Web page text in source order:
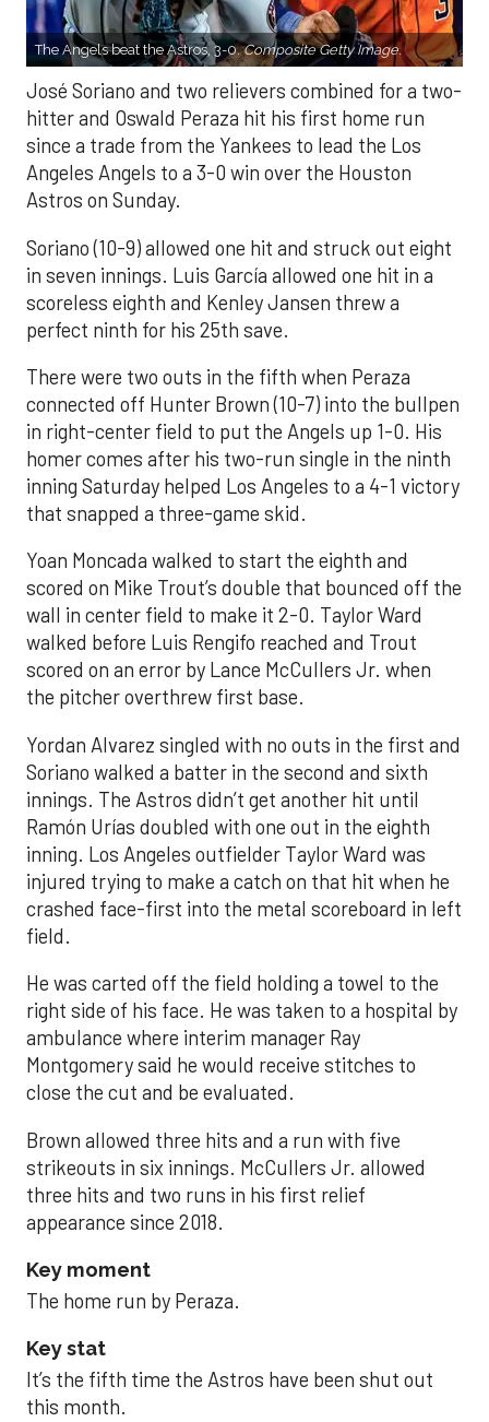
The Angels beat the Astros, 3-0.Composite Getty Image.
José Soriano and two relievers combined for a two-
hitter and Oswald Peraza hit his first home run
since a trade from the Yankees to lead the Los
Angeles Angels to a 3-0 win over the Houston
Astros on Sunday.
Soriano (10-9) allowed one hit and struck out eight
in seven innings. Luis García allowed one hit in a
scoreless eighth and Kenley Jansen threw a
perfect ninth for his 25th save.
There were two outs in the fifth when Peraza
connected off Hunter Brown (10-7) into the bullpen
in right-center field to put the Angels up 1-0. His
homer comes after his two-run single in the ninth
inning Saturday helped Los Angeles to a 4-1 victory
that snapped a three-game skid.
Yoan Moncada walked to start the eighth and
scored on Mike Trout’s double that bounced off the
wall in center field to make it 2-0. Taylor Ward
walked before Luis Rengifo reached and Trout
scored on an error by Lance McCullers Jr. when
the pitcher overthrew first base.
Yordan Alvarez singled with no outs in the first and
Soriano walked a batter in the second and sixth
innings. The Astros didn’t get another hit until
Ramón Urías doubled with one out in the eighth
inning. Los Angeles outfielder Taylor Ward was
injured trying to make a catch on that hit when he
crashed face-first into the metal scoreboard in left
field.
He was carted off the field holding a towel to the
right side of his face. He was taken to a hospital by
ambulance where interim manager Ray
Montgomery said he would receive stitches to
close the cut and be evaluated.
Brown allowed three hits and a run with five
strikeouts in six innings. McCullers Jr. allowed
three hits and two runs in his first relief
appearance since 2018.
Key moment
The home run by Peraza.
Key stat
It’s the fifth time the Astros have been shut out
this month.